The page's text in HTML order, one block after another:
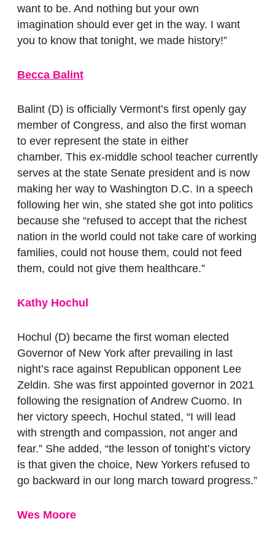
want to be. And nothing but your own
imagination should ever get in the way. I want
you to know that tonight, we made history!”
Becca Balint
Balint (D) is officially Vermont’s first openly gay
member of Congress, and also the first woman
to ever represent the state in either
chamber. This ex-middle school teacher currently
serves at the state Senate president and is now
making her way to Washington D.C. In a speech
following her win, she stated she got into politics
because she “refused to accept that the richest
nation in the world could not take care of working
families, could not house them, could not feed
them, could not give them healthcare.”
Kathy Hochul
Hochul (D) became the first woman elected
Governor of New York after prevailing in last
night’s race against Republican opponent Lee
Zeldin. She was first appointed governor in 2021
following the resignation of Andrew Cuomo. In
her victory speech, Hochul stated, ​​“I will lead
with strength and compassion, not anger and
fear.” She added, “the lesson of tonight’s victory
is that given the choice, New Yorkers refused to
go backward in our long march toward progress.”
Wes Moore